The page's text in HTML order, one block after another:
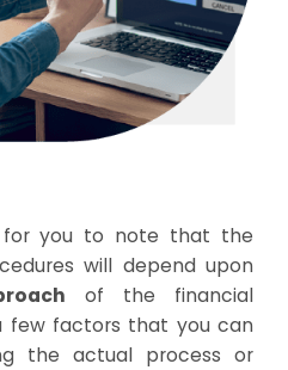
for you to note that the
will depend upon
of the financial
few factors that you can
the actual process or